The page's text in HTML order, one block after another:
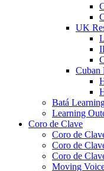
UK
Cuban
Batá
Learning
Coro de Clave
Coro de
Coro de
Coro de
Moving